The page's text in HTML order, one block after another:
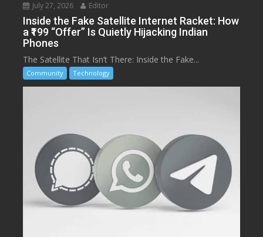
July 27, 2026 Editor
Inside the Fake Satellite Internet Racket: How
a ₹199 “Offer” Is Quietly Hijacking Indian
Phones
The Satellite That Isn’t There: Inside the Fake...
Community Technology